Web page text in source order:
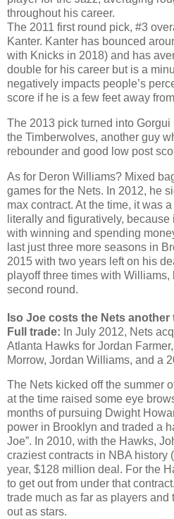
throughout his career.
The 2011 first round pick, #3
Kanter. Kanter has bounced
with Knicks in 2018) and has
double for his career but is a
negatively impacts people’s
score if he is a few feet away
The 2013 pick turned into
the Timberwolves, another guy
rebounder and good low post
As for Deron Williams? Mixed
games for the Nets. In 2012, he
max contract. At the time, it was
literally and figuratively,
with winning and spending
last just three more seasons in
2015 with two years left on his
playoff three times with Williams,
second round.
Iso Joe costs the Nets
Full trade: In July 2012, Nets
Atlanta Hawks for Jordan
Morrow, Jordan Williams, and a
The Nets kicked off the summer
at the time raised some eye
months of pursuing Dwight
power in Brooklyn and traded a
Joe”. In 2010, with the Hawks,
craziest contracts in NBA history
year, $128 million deal. For the
to get out from under that
trade much as far as players and
out as stars.